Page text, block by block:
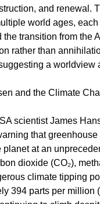
and renewal.
world ages,
the transition from the
rather than
a worldview
and the Climate
scientist James
that
planet at an
dioxide (CO₂),
climate tipping
394 parts per million